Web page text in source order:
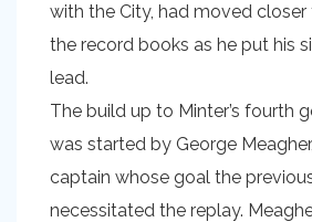
with the City, had moved closer
the record books as he put his
lead.
The build up to Minter’s fourth
was started by George
captain whose goal the
necessitated the replay.